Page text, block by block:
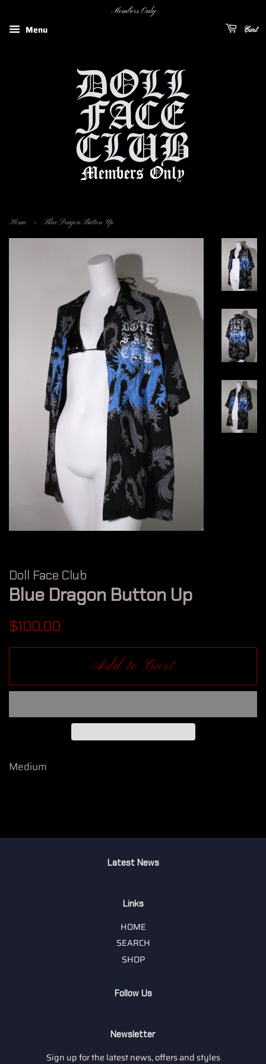
Members Only
Menu Cart
Home › Blue Dragon Button Up
Doll Face Club
Blue Dragon Button Up
Regular
$100.00
Add to Cart
Medium
Latest News
Links
HOME
SEARCH
SHOP
Follow Us
Newsletter
Sign up for the latest news, offers and styles